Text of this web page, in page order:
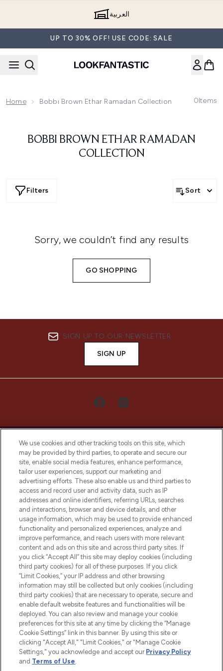
العربية
UP TO 30% OFF! USE CODE: SALE
Home Bobbi Brown Ethar Ramadan Collection 0Items
BOBBI BROWN ETHAR RAMADAN
COLLECTION
Filters Sort
Sorry, we couldn’t find any results
GO SHOPPING
SIGN UP TO OUR NEWSLETTER
SIGN UP
LOOKFANTASTIC® Arabia is the leading
online destination for premium and luxury
beauty in the region, offering an extensive
selection of skincare, haircare, fragrances,
and cosmetics from prestigious brands.
Cookie Consent
Do Not Sell or Share My Personal
Information
HELP & INFORMATION
COMPANY INFORMATION
ABOUT LOOKFANTASTIC
We use cookies and other tracking tools on this site, which
may be provided by third parties, to operate and secure our
site, enable social media features, enhance performance,
tailor user experiences, support our marketing and
advertising efforts. These also enable us and third parties to
access and record user and activity data, such as IP
addresses and online identifiers, referring URLs, searches
and interactions, browser and device details, and other
usage information, which may be used to provide enhanced
functionality and personalized experiences, analyze and
improve performance, and reach users with more relevant
content and ads on this site and across third party sites. If
you click “Accept All” this site may deploy cookies (including
third party cookies) for all of these purposes. If you click
“Limit Cookies,” your IP address and other browsing
information may still be collected but only cookies (including
third party cookies) that are necessary to operate, secure and
enable default website features and functionalities will be
deployed. You can also review and manage your cookie
preferences for this site at any time by clicking the “Manage
Cookie Settings” link in this banner. By using this site or
clicking "Accept All," "Limit Cookies," or "Manage Cookie
Settings," you acknowledge and accept our Privacy Policy
and Terms of Use.